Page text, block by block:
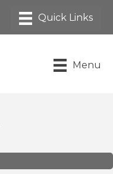
Menu